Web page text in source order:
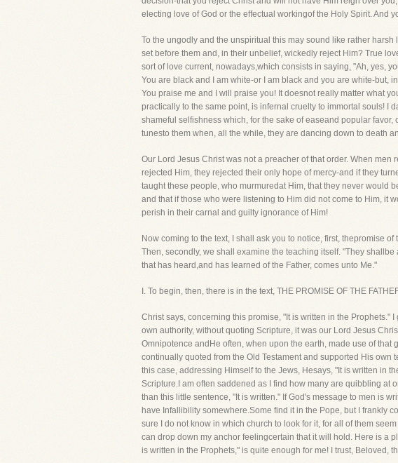
electing love of God or the effectual workingof the Holy Spirit. And
To the ungodly and the unspiritual this may sound like rather
set before them and, in their unbelief, wickedly reject Him? True
sort of love current, nowadays,which consists in saying, "Ah, yes,
You are black and I am white-or I am black and you are white-but,
You praise me and I will praise you! It doesnot really matter what
practically to the same point, is infernal cruelty to immortal souls! I
shameful selfishness which, for the sake of easeand popular
tunesto them when, all the while, they are dancing down to death
Our Lord Jesus Christ was not a preacher of that order. When
rejected Him, they rejected their only hope of mercy-and if they
taught these people, who murmuredat Him, that they never would
and that if those who were listening to Him did not come to Him, it
perish in their carnal and guilty ignorance of Him!
Now coming to the text, I shall ask you to notice, first, thepromise
Then, secondly, we shall examine the teaching itself. "They
that has heard,and has learned of the Father, comes unto Me."
I. To begin, then, there is in the text, THE PROMISE OF THE
Christ says, concerning this promise, "It is written in the
own authority, without quoting Scripture, it was our Lord Jesus
Omnipotence andHe often, when upon the earth, made use of that
continually quoted from the Old Testament and supported His
this case, addressing Himself to the Jews, Hesays, "It is written in
Scripture.I am often saddened as I find how many are quibbling at
than this little sentence, "It is written." If God's message to men is
have Infallibility somewhere.Some find it in the Pope, but I frankly
sure I do not know in which church to look for it, for all of them
can drop down my anchor feelingcertain that it will hold. Here is a
is written in the Prophets," is quite enough for me! I trust, Beloved,